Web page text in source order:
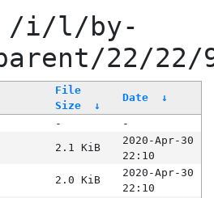
/i/l/by-
22/22/
File
Size
↓
Date ↓
-
-
2.1 KiB
2020-Apr-30
22:10
2.0 KiB
2020-Apr-30
22:10